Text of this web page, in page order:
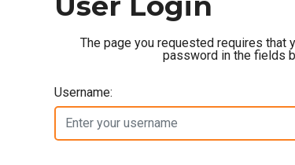
The page you requested requires that
password in the fields
Username: